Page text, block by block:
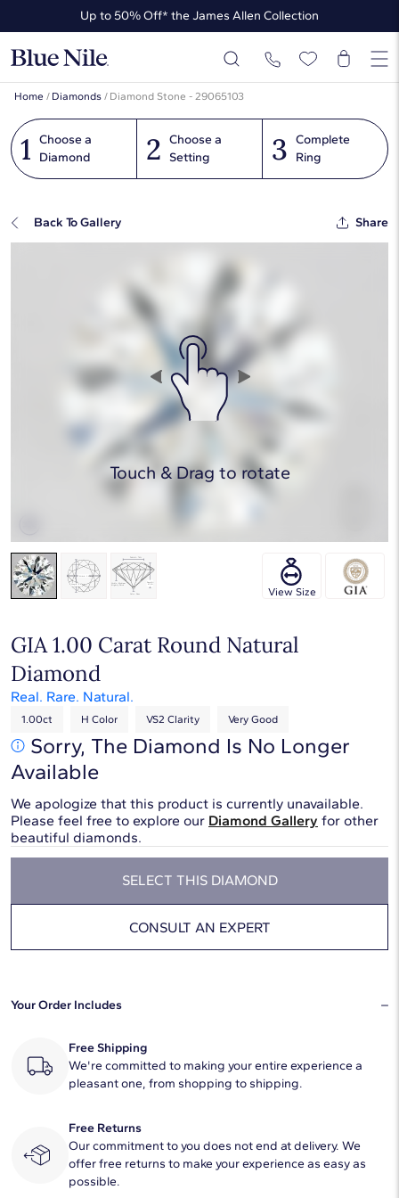
Up to 50% Off* the James Allen Collection
Ends Soon: Up to 40% Off*
Home / Diamonds / Diamond Stone - 29065103
1 Choose a
Diamond
2 Choose a
Setting
3 Complete
Ring
Back To Gallery Share
Touch & Drag to rotate
View Size
GIA 1.00 Carat Round Natural
Diamond
Real. Rare. Natural.
1.00ct H Color VS2 Clarity Very Good
Sorry, The Diamond Is No Longer
Available
We apologize that this product is currently unavailable.
Please feel free to explore our Diamond Gallery for other
beautiful diamonds.
SELECT THIS DIAMOND
CONSULT AN EXPERT
Your Order Includes
Free Shipping
We're committed to making your entire experience a
pleasant one, from shopping to shipping.
Free Returns
Our commitment to you does not end at delivery. We
offer free returns to make your experience as easy as
possible.